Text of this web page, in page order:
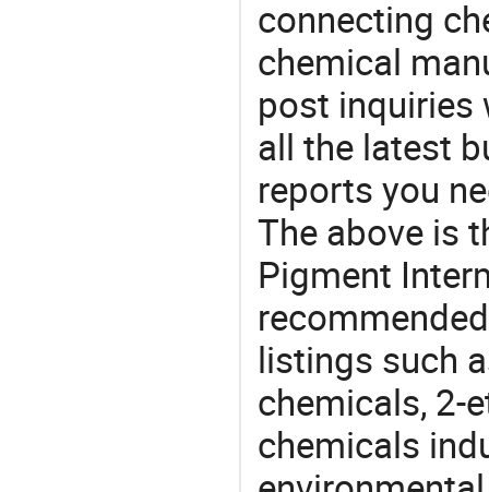
connecting
chemical
post inquiries
all the latest
reports you
The above is
Pigment
listings such
chemicals, 2-
chemicals